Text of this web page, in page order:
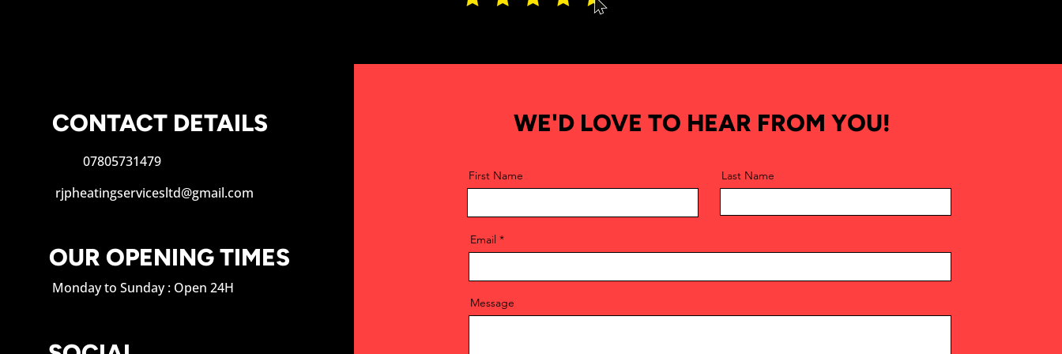
CONTACT DETAILS
07805731479
rjpheatingservicesltd@gmail.com
OUR OPENING TIMES
Monday to Sunday : Open 24H
WE'D LOVE TO HEAR FROM YOU!
First Name Last Name
Email
Message